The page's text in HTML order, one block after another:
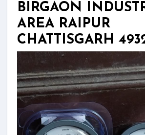
BIRGAON
AREA RAIPUR
CHATTISGARH